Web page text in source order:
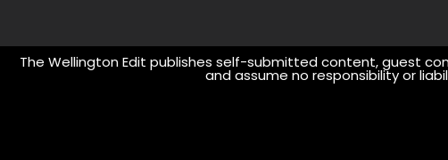
The Wellington Edit publishes self-submitted content, guest
and assume no responsibility or